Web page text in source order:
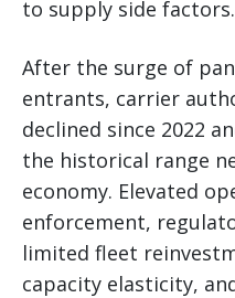
to supply side factors.
After the surge of
entrants, carrier
declined since 2022
the historical range
economy. Elevated
enforcement,
limited fleet
capacity elasticity,